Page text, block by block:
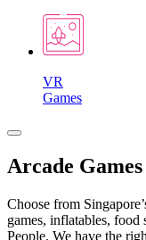
VR
Games
Arcade
Choose from
games, inflatables,
People. We have the